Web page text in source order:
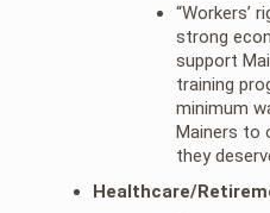
“Workers’
strong
support
training
minimum
Mainers to
they
Healthcare/